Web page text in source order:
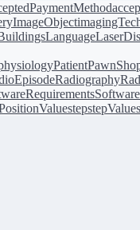
ImageObject
Language
Patient
Radiography
stepstepValue